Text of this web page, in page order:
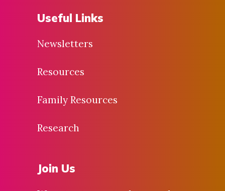
Useful Links
Newsletters
Resources
Family Resources
Research
Join Us